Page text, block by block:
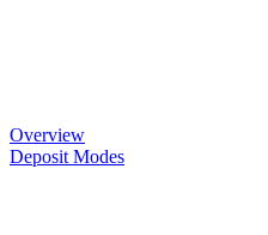
Overview
Deposit Modes